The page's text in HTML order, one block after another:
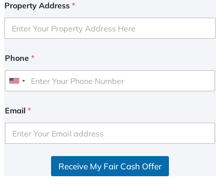
Property Address *
Phone *
U
i
e
d
Email *
Receive My Fair Cash Offer